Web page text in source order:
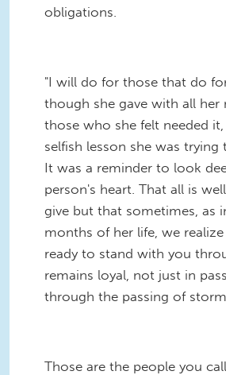
obligations.
"I will do for those that do
though she gave with all her
those who she felt needed
selfish lesson she was trying
It was a reminder to look
person's heart. That all is
give but that sometimes, as
months of her life, we
ready to stand with you
remains loyal, not just in
through the passing of
Those are the people you